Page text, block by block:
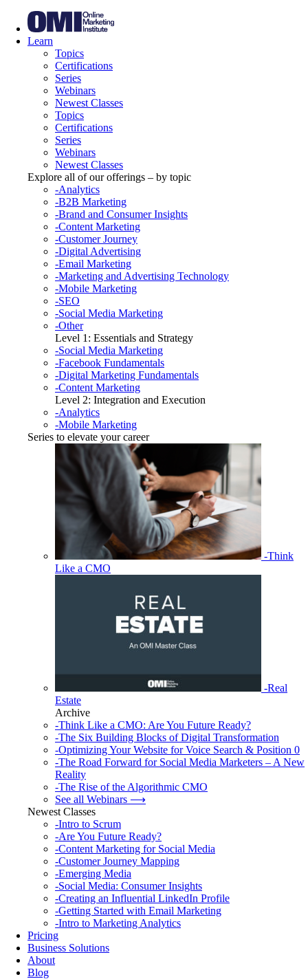
Learn
Topics
Certifications
Series
Webinars
Newest Classes
Topics
Certifications
Series
Webinars
Newest Classes
Explore all of our offerings – by topic
-Analytics
-B2B Marketing
-Brand and Consumer Insights
-Content Marketing
-Customer Journey
-Digital Advertising
-Email Marketing
-Marketing and Advertising Technology
-Mobile Marketing
-SEO
-Social Media Marketing
-Other
Level 1: Essentials and Strategy
-Social Media Marketing
-Facebook Fundamentals
-Digital Marketing Fundamentals
-Content Marketing
Level 2: Integration and Execution
-Analytics
-Mobile Marketing
Series to elevate your career
-Think
Like a CMO
-Real
Estate
Archive
-Think Like a CMO: Are You Future Ready?
-The Six Building Blocks of Digital Transformation
-Optimizing Your Website for Voice Search & Position 0
-The Road Forward for Social Media Marketers – A New
Reality
-The Rise of the Algorithmic CMO
See all Webinars ⟶
Newest Classes
-Intro to Scrum
-Are You Future Ready?
-Content Marketing for Social Media
-Customer Journey Mapping
-Emerging Media
-Social Media: Consumer Insights
-Creating an Influential LinkedIn Profile
-Getting Started with Email Marketing
-Intro to Marketing Analytics
Pricing
Business Solutions
About
Blog